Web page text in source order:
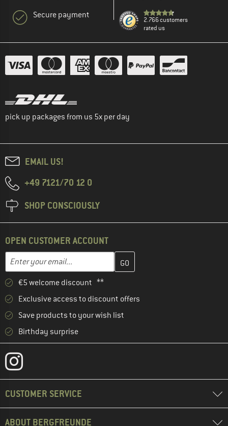
Secure payment
2.766 customers
rated us
pick up packages from us 5x per day
EMAIL US!
+49 7121/70 12 0
SHOP CONSCIOUSLY
OPEN CUSTOMER ACCOUNT
Email address
Enter your email address here and create your customer
€5 welcome discount **
Exclusive access to discount offers
Save products to your wish list
Birthday surprise
CUSTOMER SERVICE
ABOUT BERGFREUNDE